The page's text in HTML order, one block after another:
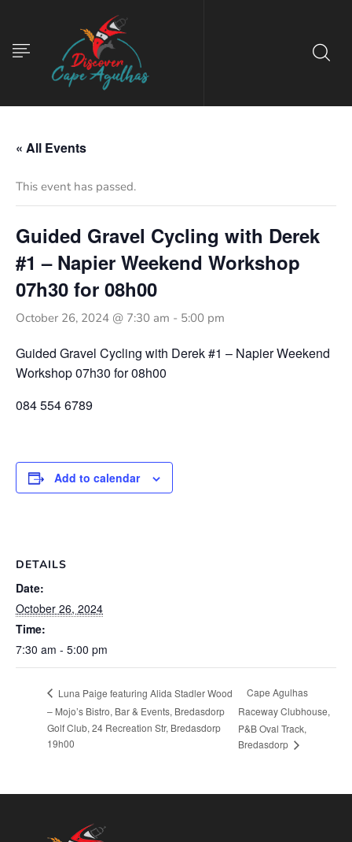
« All Events
This event has passed.
Guided Gravel Cycling with Derek
#1 – Napier Weekend Workshop
07h30 for 08h00
October 26, 2024 @ 7:30 am - 5:00 pm
Guided Gravel Cycling with Derek #1 – Napier Weekend
Workshop 07h30 for 08h00
084 554 6789
Add to calendar
DETAILS
Date:
October 26, 2024
Time:
7:30 am - 5:00 pm
Luna Paige featuring Alida Stadler Wood
– Mojo’s Bistro, Bar & Events, Bredasdorp
Golf Club, 24 Recreation Str, Bredasdorp
19h00
Cape Agulhas
Raceway Clubhouse,
P&B Oval Track,
Bredasdorp